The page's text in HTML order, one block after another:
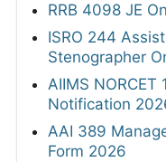
RRB 4098 JE
ISRO 244
Stenographer
AIIMS NORCET
Notification
AAI 389
Form 2026